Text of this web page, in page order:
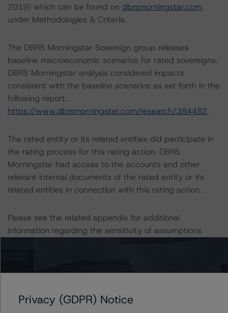
2019) which can be found on dbrsmorningstar.com
under Methodologies & Criteria.
The DBRS Morningstar Sovereign group releases
baseline macroeconomic scenarios for rated sovereigns.
DBRS Morningstar analysis considered impacts
consistent with the baseline scenarios as set forth in the
following report:
https://www.dbrsmorningstar.com/research/384482.
The rated entity or its related entities did participate in
the rating process for this rating action. DBRS
Morningstar had access to the accounts and other
relevant internal documents of the rated entity or its
related entities in connection with this rating action.
Please see the related appendix for additional
information regarding the sensitivity of assumptions
DBRS, Inc.
New York, NY 10005 USA
Tel. +1 212 806-3277
Privacy (GDPR) Notice